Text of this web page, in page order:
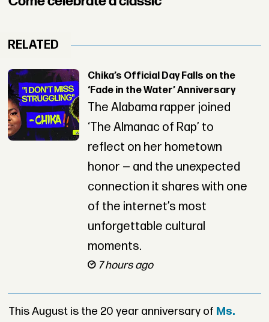
RELATED
Chika’s Official Day Falls on the
‘Fade in the Water’ Anniversary
The Alabama rapper joined
‘The Almanac of Rap’ to
reflect on her hometown
honor — and the unexpected
connection it shares with one
of the internet’s most
unforgettable cultural
moments.
7 hours ago
This August is the 20 year anniversary of Ms.